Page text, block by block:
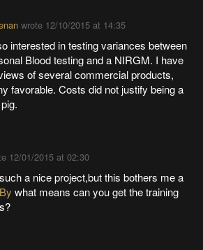
wrote 12/10/2015 at 14:35
interested in testing variances between
Blood testing and a NIRGM. I have
of several commercial products,
favorable. Costs did not justify being a
12/01/2015 at 02:30
a nice project,but this bothers me a
what means can you get the training